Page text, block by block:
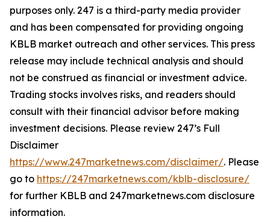
purposes only. 247 is a third-party media provider
and has been compensated for providing ongoing
KBLB market outreach and other services. This press
release may include technical analysis and should
not be construed as financial or investment advice.
Trading stocks involves risks, and readers should
consult with their financial advisor before making
investment decisions. Please review 247’s Full
Disclaimer
https://www.247marketnews.com/disclaimer/. Please
go to https://247marketnews.com/kblb-disclosure/
for further KBLB and 247marketnews.com disclosure
information.